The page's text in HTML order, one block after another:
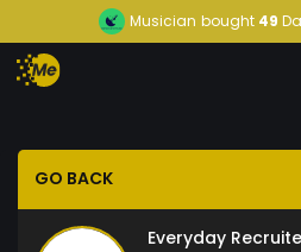
Musician bought 49
GO BACK
Everyday